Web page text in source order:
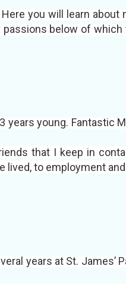
you will learn about
passions below of
young. Fantastic
that I keep in
lived, to employment
years at St. James’